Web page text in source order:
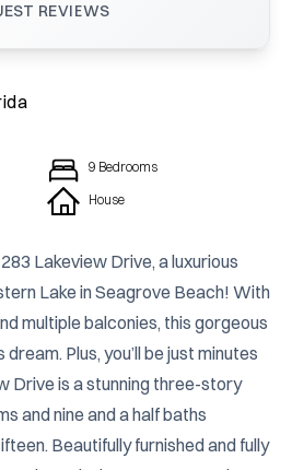
REVIEWS
9 Bedrooms
House
Lakeview Drive, a luxurious
Lake in Seagrove Beach! With
multiple balconies, this gorgeous
Plus, you’ll be just minutes
Drive is a stunning three-story
and nine and a half baths
Beautifully furnished and fully